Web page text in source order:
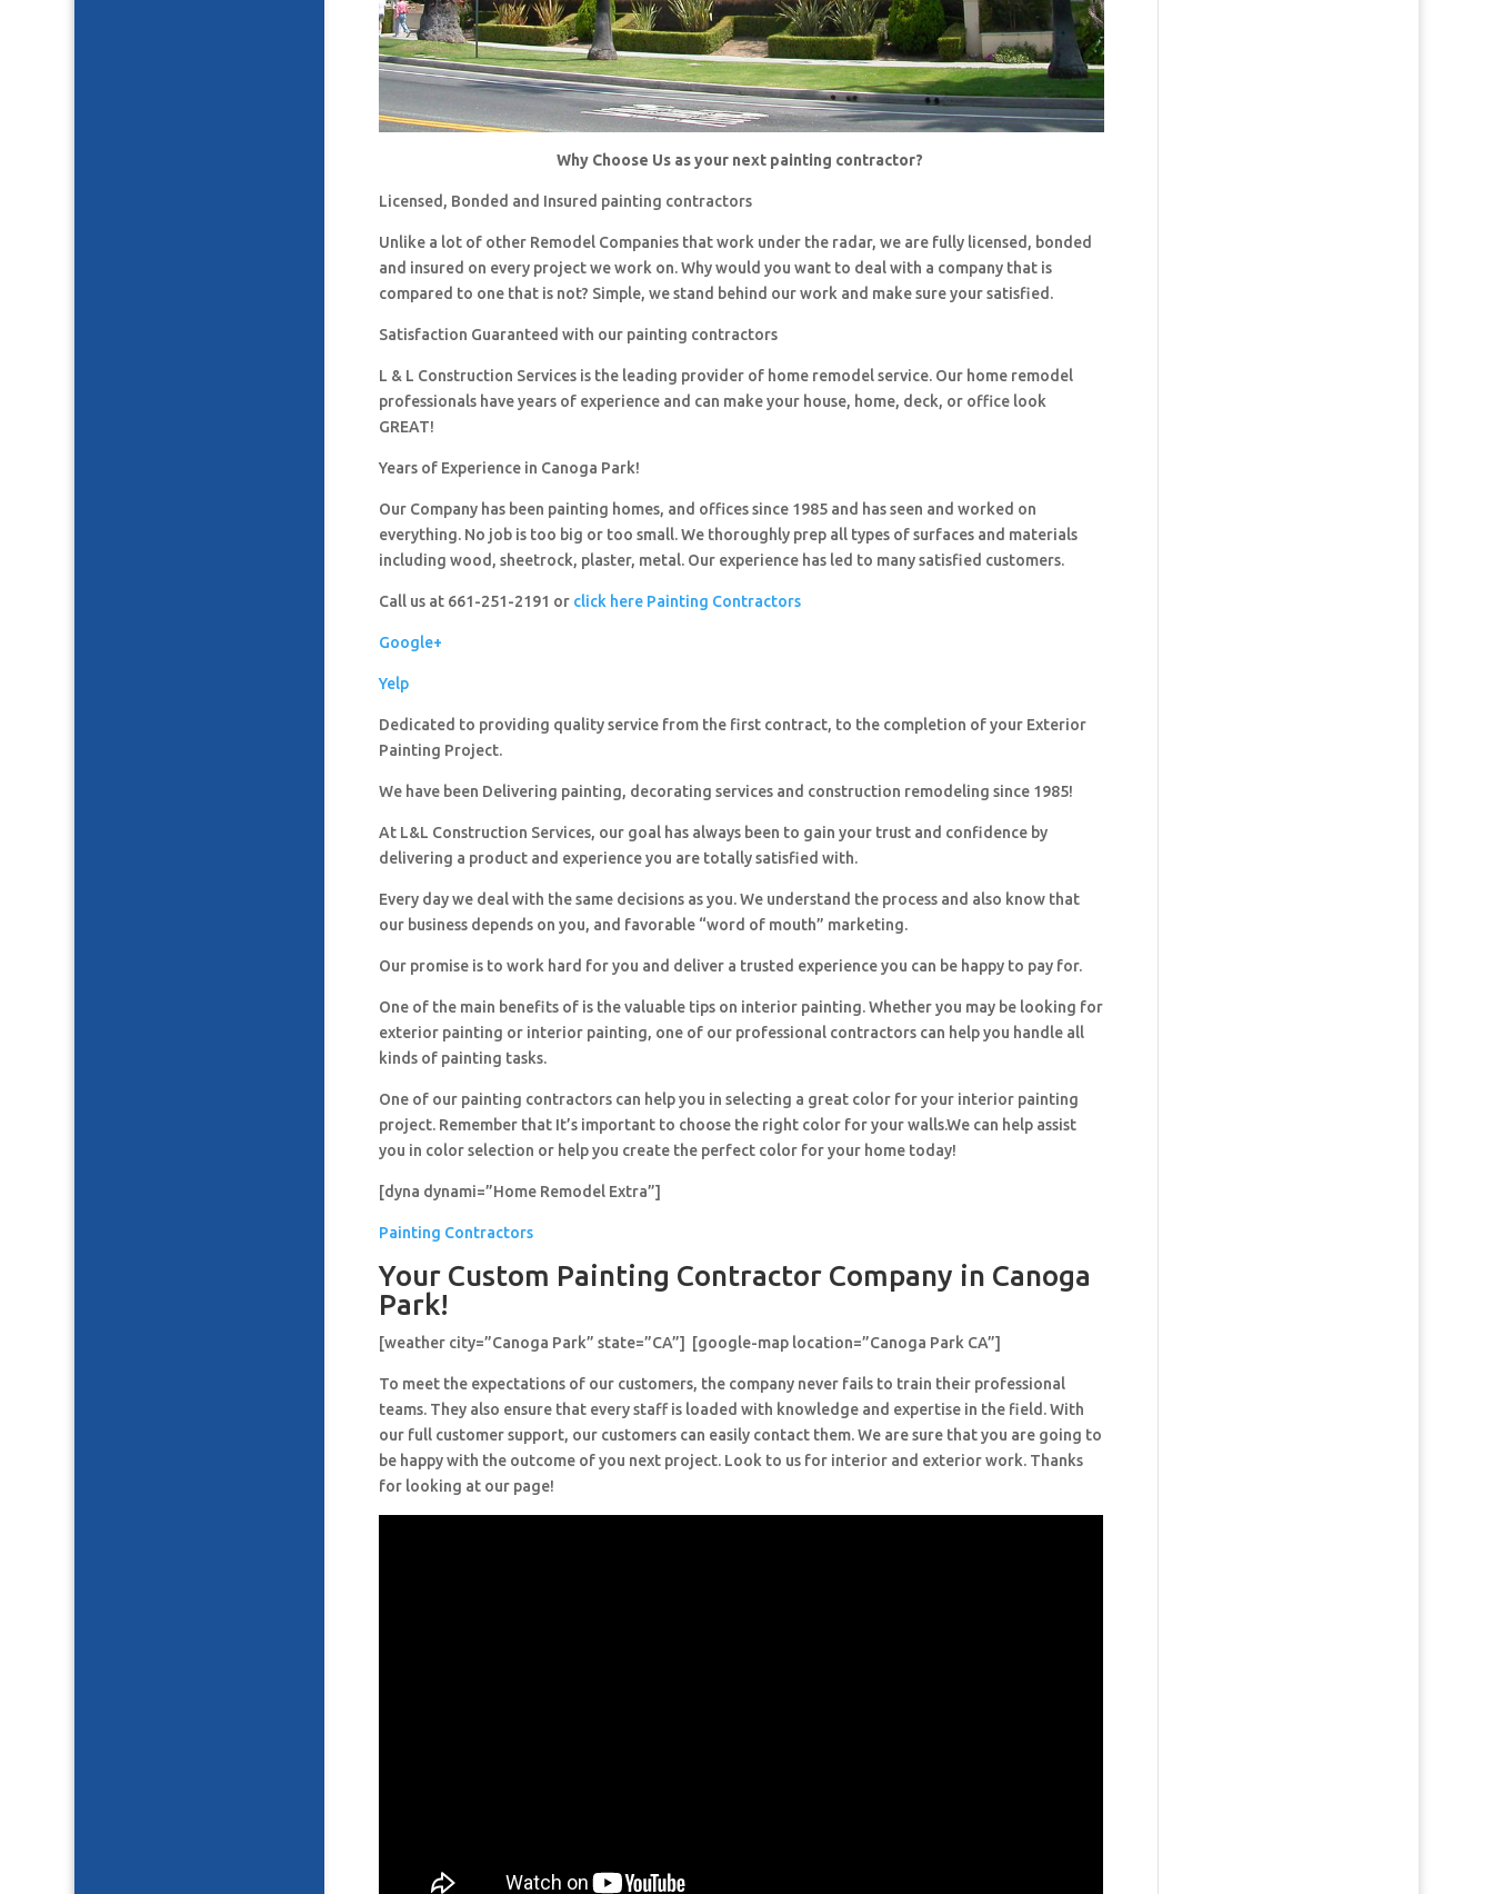
Why Choose Us as your next painting contractor?
Licensed, Bonded and Insured painting contractors
Unlike a lot of other Remodel Companies that work under the radar, we are fully licensed, bonded
and insured on every project we work on. Why would you want to deal with a company that is
compared to one that is not? Simple, we stand behind our work and make sure your satisfied.
Satisfaction Guaranteed with our painting contractors
L & L Construction Services is the leading provider of home remodel service. Our home remodel
professionals have years of experience and can make your house, home, deck, or office look
GREAT!
Years of Experience in Canoga Park!
Our Company has been painting homes, and offices since 1985 and has seen and worked on
everything. No job is too big or too small. We thoroughly prep all types of surfaces and materials
including wood, sheetrock, plaster, metal. Our experience has led to many satisfied customers.
Call us at 661-251-2191 or click here Painting Contractors
Google+
Yelp
Dedicated to providing quality service from the first contract, to the completion of your Exterior
Painting Project.
We have been Delivering painting, decorating services and construction remodeling since 1985!
At L&L Construction Services, our goal has always been to gain your trust and confidence by
delivering a product and experience you are totally satisfied with.
Every day we deal with the same decisions as you. We understand the process and also know that
our business depends on you, and favorable “word of mouth” marketing.
Our promise is to work hard for you and deliver a trusted experience you can be happy to pay for.
One of the main benefits of is the valuable tips on interior painting. Whether you may be looking for
exterior painting or interior painting, one of our professional contractors can help you handle all
kinds of painting tasks.
One of our painting contractors can help you in selecting a great color for your interior painting
project. Remember that It’s important to choose the right color for your walls.We can help assist
you in color selection or help you create the perfect color for your home today!
[dyna dynami=”Home Remodel Extra”]
Painting Contractors
Your Custom Painting Contractor Company in Canoga
Park!
[weather city=”Canoga Park” state=”CA”] [google-map location=”Canoga Park CA”]
To meet the expectations of our customers, the company never fails to train their professional
teams. They also ensure that every staff is loaded with knowledge and expertise in the field. With
our full customer support, our customers can easily contact them. We are sure that you are going to
be happy with the outcome of you next project. Look to us for interior and exterior work. Thanks
for looking at our page!